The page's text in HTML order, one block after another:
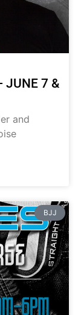
JUNE 7 &
and
BJJ